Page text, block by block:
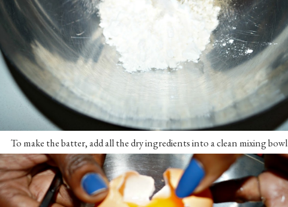
To make the batter, add all the dry ingredients into a clean mixing bowl